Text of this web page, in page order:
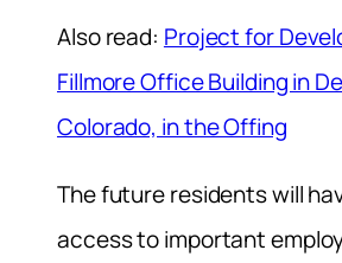
Also read: Project for
Fillmore Office Building in
Colorado, in the Offing
The future residents will
access to important